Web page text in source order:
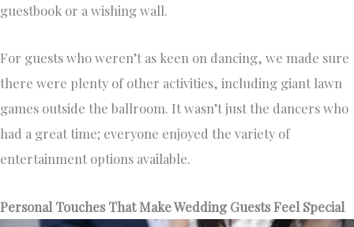
guestbook or a wishing wall.
For guests who weren’t as keen on dancing, we made sure
there were plenty of other activities, including giant lawn
games outside the ballroom. It wasn’t just the dancers who
had a great time; everyone enjoyed the variety of
entertainment options available.
Personal Touches That Make Wedding Guests Feel Special